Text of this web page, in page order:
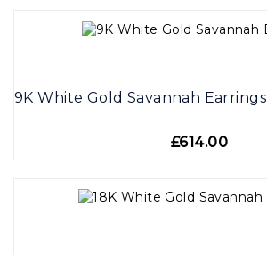
9K White Gold Savannah Earrings
£614.00